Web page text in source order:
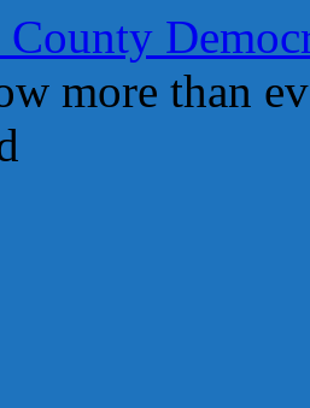
County
more than